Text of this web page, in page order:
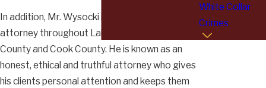
In addition, Mr. Wysocki is a highly respected
attorney throughout Lake County, McHenry
County and Cook County. He is known as an
honest, ethical and truthful attorney who gives
his clients personal attention and keeps them
White Collar
Crimes